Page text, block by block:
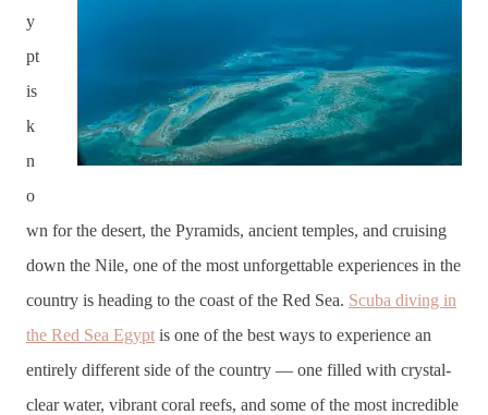
y
pt
is
k
n
o
wn for the desert, the Pyramids, ancient temples, and cruising
down the Nile, one of the most unforgettable experiences in the
country is heading to the coast of the Red Sea. Scuba diving in
the Red Sea Egypt is one of the best ways to experience an
entirely different side of the country — one filled with crystal-
clear water, vibrant coral reefs, and some of the most incredible